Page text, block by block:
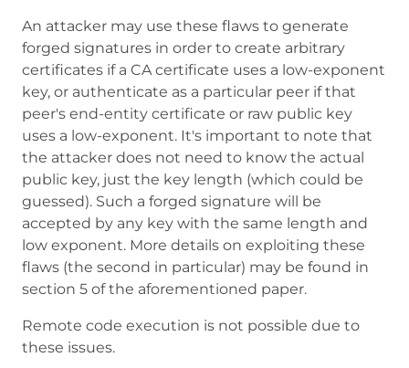
An attacker may use these flaws to generate
forged signatures in order to create arbitrary
certificates if a CA certificate uses a low-exponent
key, or authenticate as a particular peer if that
peer's end-entity certificate or raw public key
uses a low-exponent. It's important to note that
the attacker does not need to know the actual
public key, just the key length (which could be
guessed). Such a forged signature will be
accepted by any key with the same length and
low exponent. More details on exploiting these
flaws (the second in particular) may be found in
section 5 of the aforementioned paper.
Remote code execution is not possible due to
these issues.